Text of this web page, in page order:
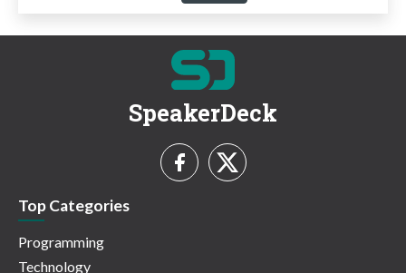
SpeakerDeck
Top Categories
Programming
Technology